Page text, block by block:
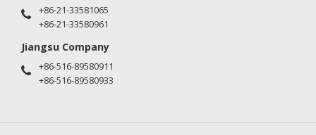
+86-21-33581065
+86-21-33580961
Jiangsu Company
+86-516-89580911
+86-516-89580933